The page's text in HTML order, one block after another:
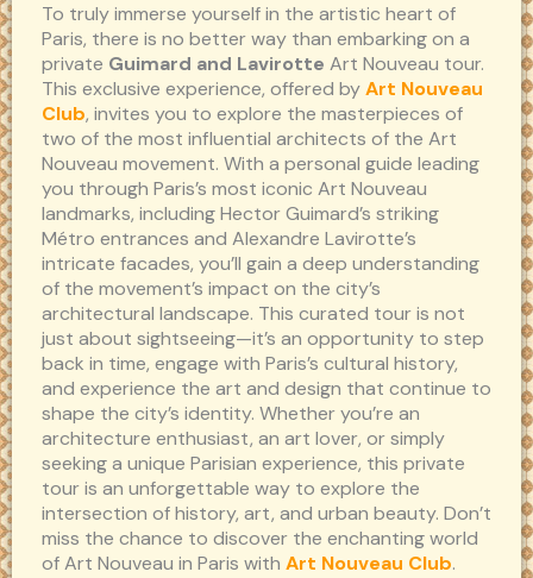
To truly immerse yourself in the artistic heart of
Paris, there is no better way than embarking on a
private Guimard and Lavirotte Art Nouveau tour.
This exclusive experience, offered byArt Nouveau
Club, invites you to explore the masterpieces of
two of the most influential architects of the Art
Nouveau movement. With a personal guide leading
you through Paris’s most iconic Art Nouveau
landmarks, including Hector Guimard’s striking
Métro entrances and Alexandre Lavirotte’s
intricate facades, you’ll gain a deep understanding
of the movement’s impact on the city’s
architectural landscape. This curated tour is not
just about sightseeing—it’s an opportunity to step
back in time, engage with Paris’s cultural history,
and experience the art and design that continue to
shape the city’s identity. Whether you’re an
architecture enthusiast, an art lover, or simply
seeking a unique Parisian experience, this private
tour is an unforgettable way to explore the
intersection of history, art, and urban beauty. Don’t
miss the chance to discover the enchanting world
of Art Nouveau in Paris with Art Nouveau Club.